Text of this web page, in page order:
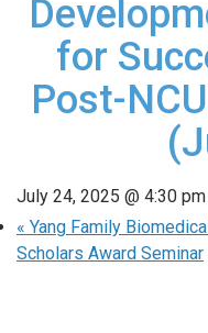
for
Post-
July 24, 2025 @ 4:30 pm
« Yang Family Biomedical
Scholars Award Seminar